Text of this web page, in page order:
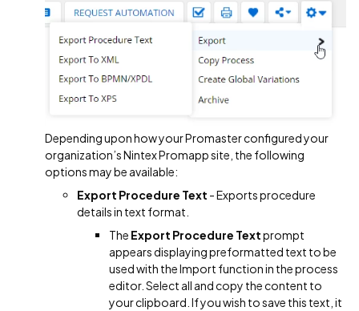
Depending upon how your Promaster configured your
organization’s Nintex Promapp site, the following
options may be available:
Export Procedure Text - Exports procedure
details in text format.
The Export Procedure Textprompt
appears displaying preformatted text to be
used with the Import function in the process
editor. Select all and copy the content to
your clipboard. If you wish to save this text, it